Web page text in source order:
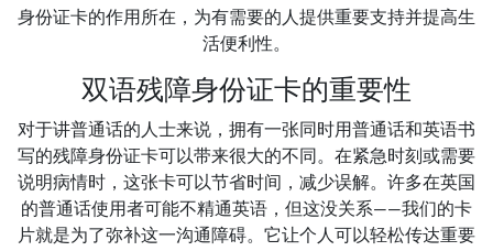
身份证卡的作用所在，为有需要的人提供重要支持并提高生
活便利性。
双语残障身份证卡的重要性
对于讲普通话的人士来说，拥有一张同时用普通话和英语书
写的残障身份证卡可以带来很大的不同。在紧急时刻或需要
说明病情时，这张卡可以节省时间，减少误解。许多在英国
的普通话使用者可能不精通英语，但这没关系——我们的卡
片就是为了弥补这一沟通障碍。它让个人可以轻松传达重要